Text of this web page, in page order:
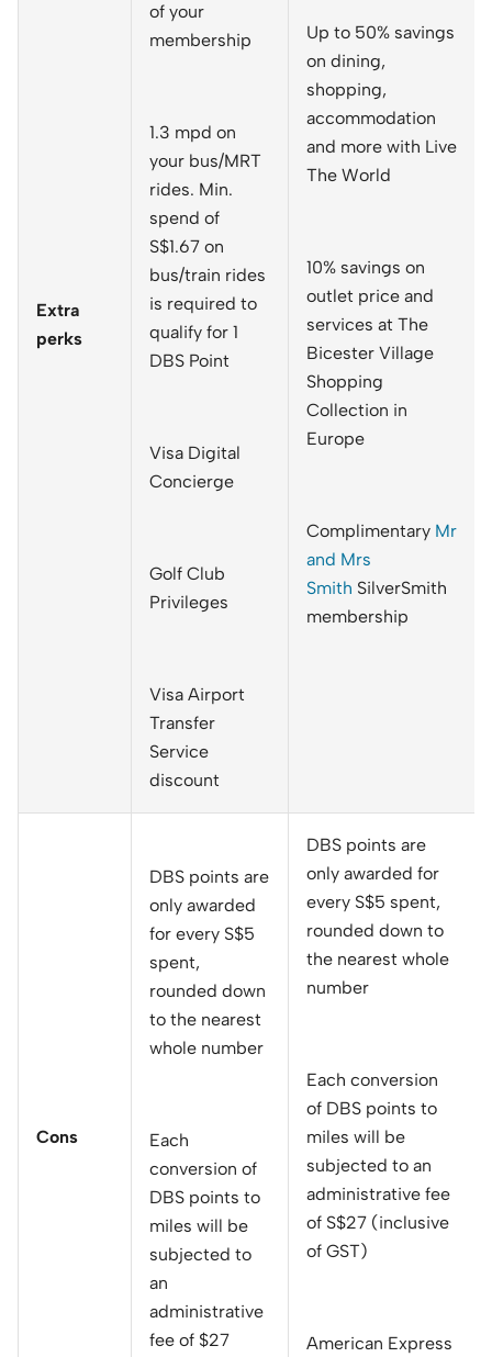
Extra
perks
of your
membership
1.3 mpd on
your bus/MRT
rides. Min.
spend of
S$1.67 on
bus/train rides
is required to
qualify for 1
DBS Point
Visa Digital
Concierge
Golf Club
Privileges
Visa Airport
Transfer
Service
discount
Up to 50% savings
on dining,
shopping,
accommodation
and more with Live
The World
10% savings on
outlet price and
services at The
Bicester Village
Shopping
Collection in
Europe
Complimentary Mr
and Mrs
Smith SilverSmith
membership
Cons
DBS points are
only awarded
for every S$5
spent,
rounded down
to the nearest
whole number
Each
conversion of
DBS points to
miles will be
subjected to
an
administrative
fee of $27
DBS points are
only awarded for
every S$5 spent,
rounded down to
the nearest whole
number
Each conversion
of DBS points to
miles will be
subjected to an
administrative fee
of S$27 (inclusive
of GST)
American Express